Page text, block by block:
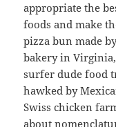
appropriate the
foods and make
pizza bun made
bakery in
surfer dude food
hawked by
Swiss chicken
about